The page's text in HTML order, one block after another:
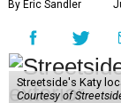
By Eric Sandler
Streetside's Katy
Courtesy of